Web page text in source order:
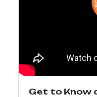
Get to Know